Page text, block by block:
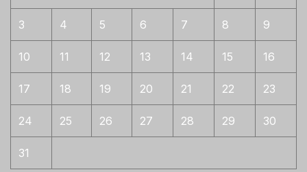
3 4 5 6 7 8 9
10 11 12 13 14 15 16
17 18 19 20 21 22 23
24 25 26 27 28 29 30
31